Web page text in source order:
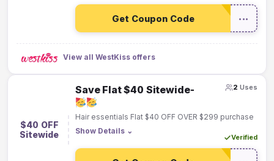
Get Coupon Code •••
View all WestKiss offers
$40 OFF
Sitewide
Save Flat $40 Sitewide-
Hair essentials Flat $40 OFF OVER $299 purchase
Show Details ⌄
Verified
2 Uses